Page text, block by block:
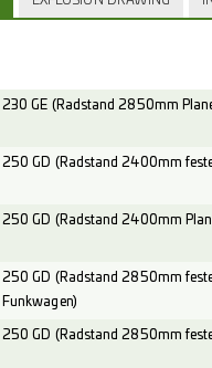
230 GE (Radstand 2850mm
250 GD (Radstand 2400mm
250 GD (Radstand 2400mm
250 GD (Radstand 2850mm
Funkwagen)
250 GD (Radstand 2850mm